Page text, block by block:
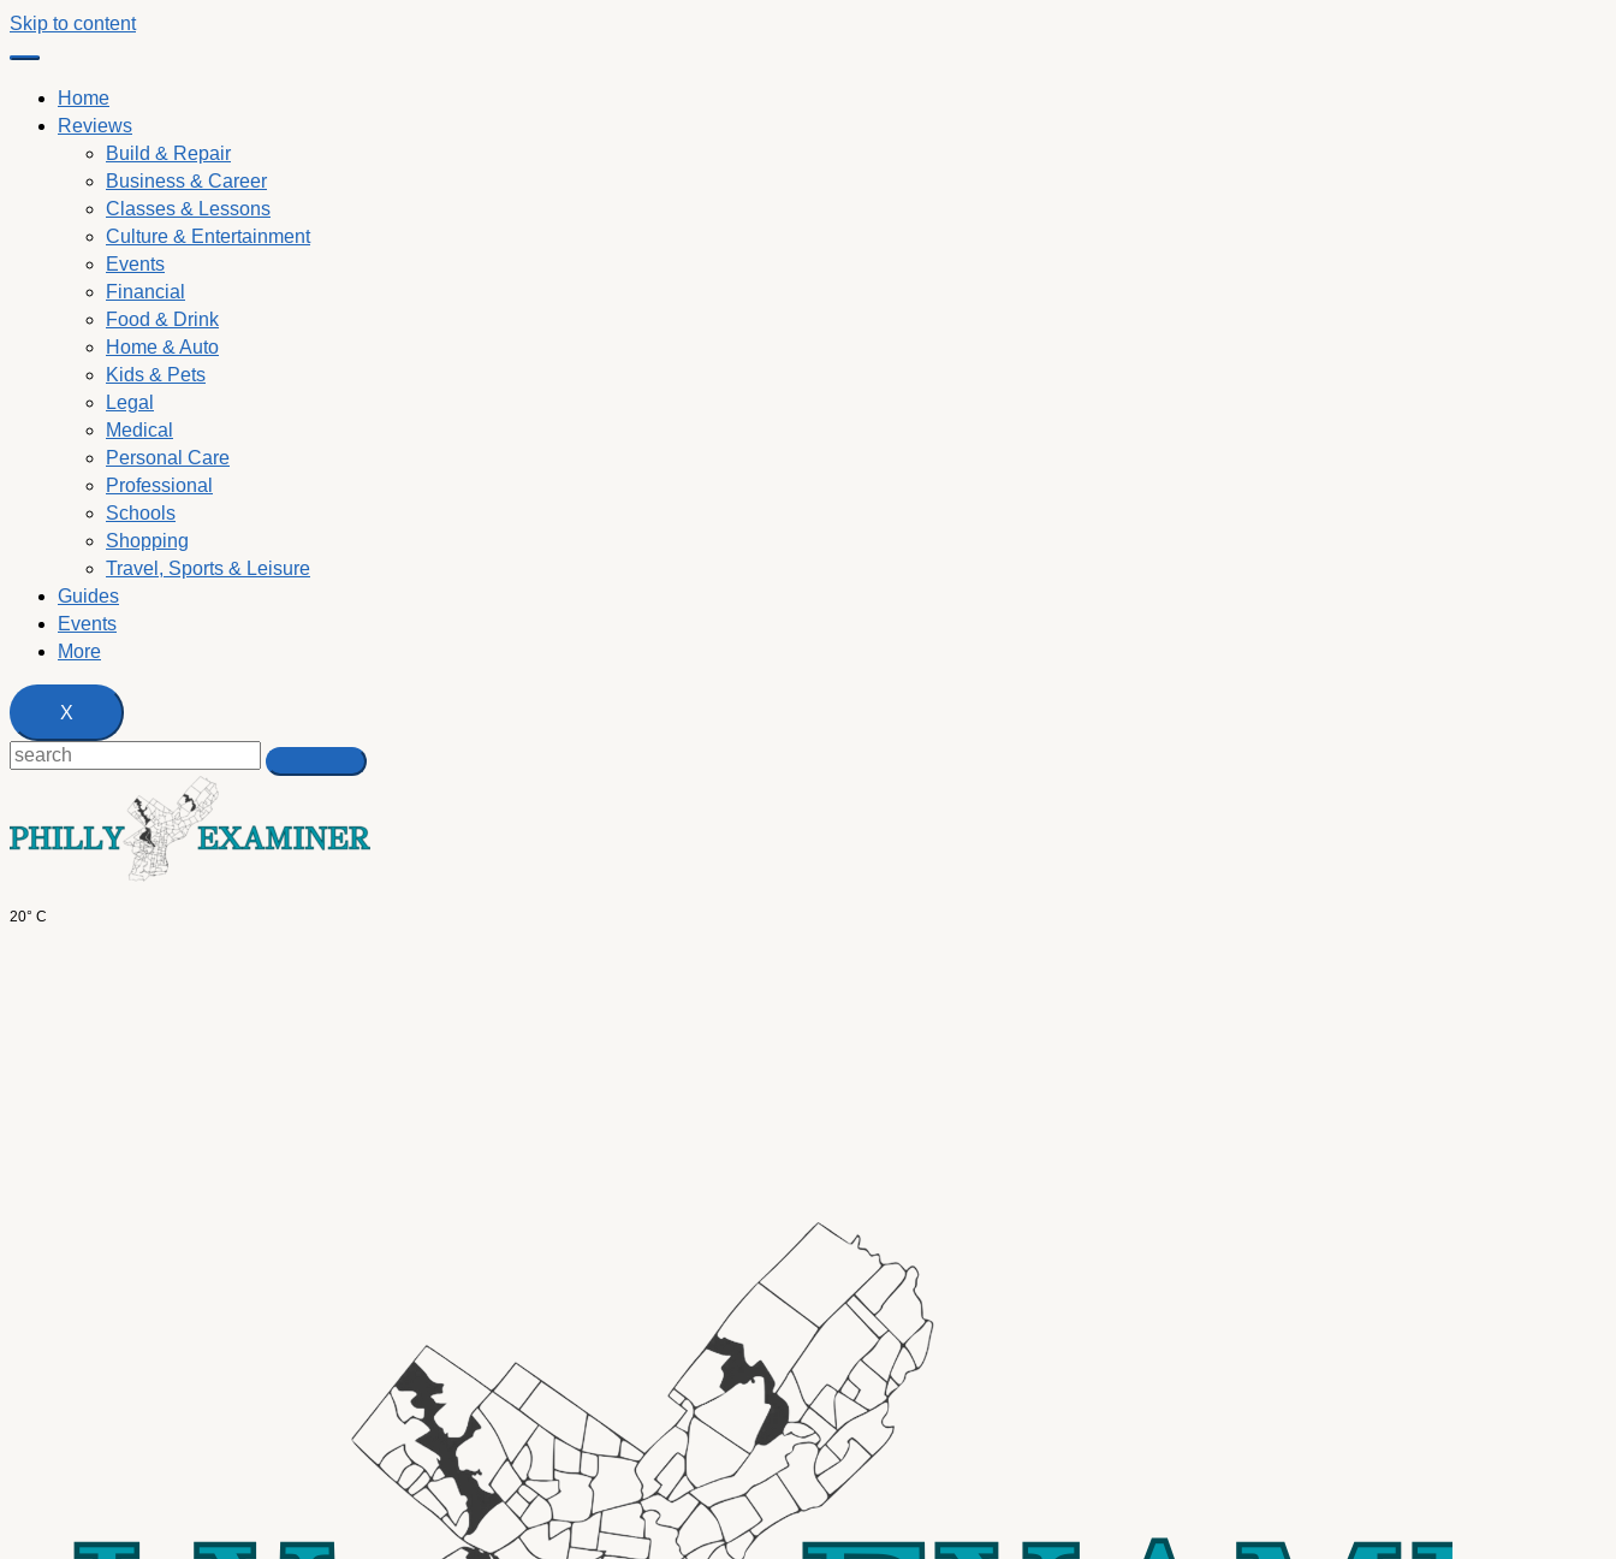
Skip to content
Home
Reviews
Build & Repair
Business & Career
Classes & Lessons
Culture & Entertainment
Events
Financial
Food & Drink
Home & Auto
Kids & Pets
Legal
Medical
Personal Care
Professional
Schools
Shopping
Travel, Sports & Leisure
Guides
Events
More
X
20° C